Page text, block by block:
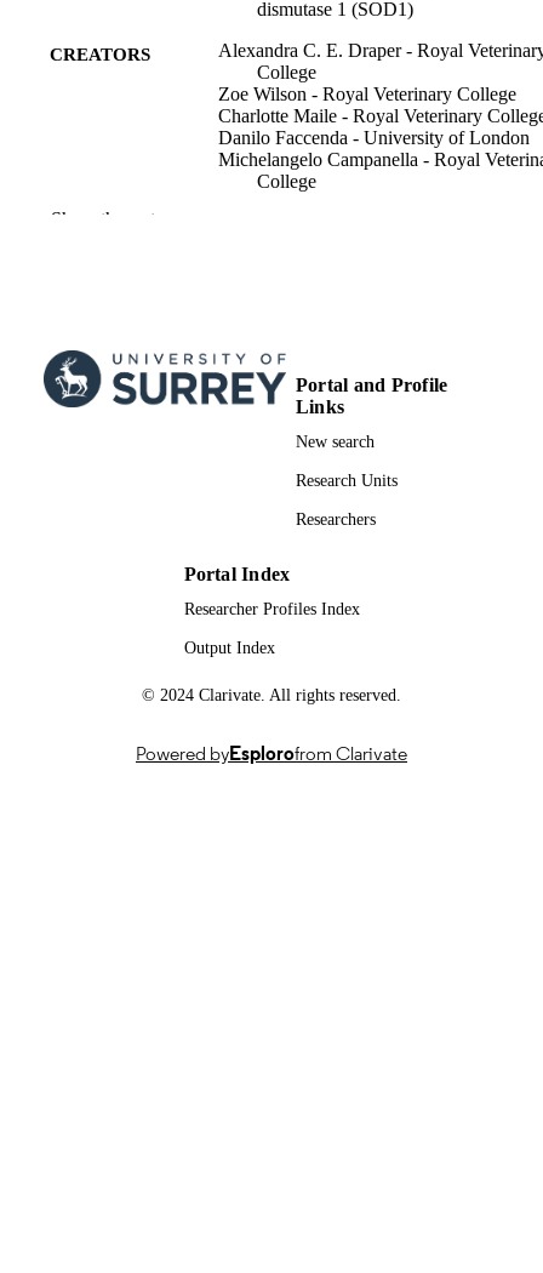
dismutase 1 (SOD1)
CREATORS
Alexandra C. E. Draper - Royal
College
Zoe Wilson - Royal Veterinary College
Charlotte Maile - Royal Veterinary
Danilo Faccenda - University of London
Michelangelo Campanella - Royal
College
NUMBER OF
PAGES
16
01/01/2020
RS251 / Horserace Betting Levy Board
& Innovation (UKRI);
Council (BBSRC)
991007723502346;
ACADEMIC
School of Veterinary Medicine
Show the rest
Portal and Profile
Links
New search
Research Units
Researchers
Portal Index
Researcher Profiles Index
Output Index
© 2024 Clarivate. All rights reserved.
Powered byEsplorofrom Clarivate